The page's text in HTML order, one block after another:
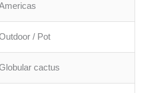
/ Pot
cactus